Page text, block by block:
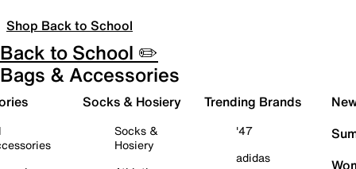
Shop Back to School
Back to School ✏️
Bags & Accessories
Socks & Hosiery
Socks &
Hosiery
Trending Brands
'47
adidas